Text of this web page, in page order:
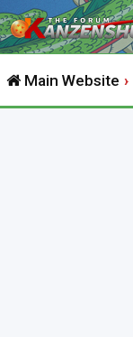
Main Website